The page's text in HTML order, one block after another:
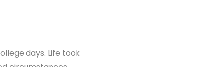
days. Life took